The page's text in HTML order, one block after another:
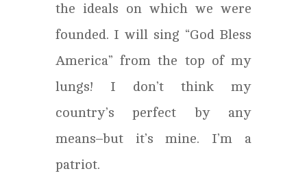
the ideals on which we were
founded. I will sing “God Bless
America” from the top of my
lungs! I don’t think my
country’s perfect by any
means–but it’s mine. I’m a
patriot.